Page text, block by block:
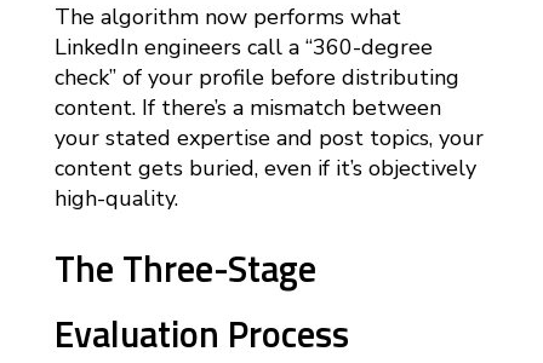
The algorithm now performs what
LinkedIn engineers call a “360-degree
check” of your profile before distributing
content. If there’s a mismatch between
your stated expertise and post topics, your
content gets buried, even if it’s objectively
high-quality.
The Three-Stage
Evaluation Process